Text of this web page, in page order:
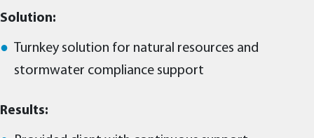
Solution:
Turnkey solution for natural resources and
stormwater compliance support
Results: